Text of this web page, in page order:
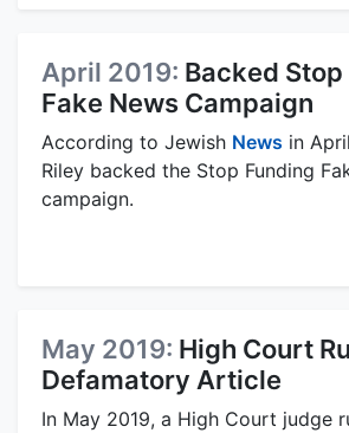
April 2019: Backed
Fake News Campaign
According to Jewish News in
Riley backed the Stop Funding
campaign.
May 2019: High Court
Defamatory Article
In May 2019, a High Court judge